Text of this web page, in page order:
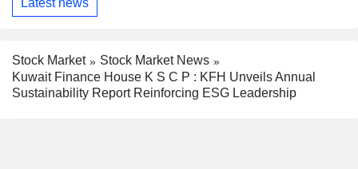
Stock Market
Stock Market News
Kuwait Finance House K S C P : KFH Unveils Annual
Sustainability Report Reinforcing ESG Leadership